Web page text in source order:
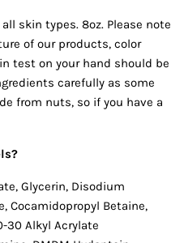
skin types. 8oz. Please note
of our products, color
test on your hand should be
carefully as some
from nuts, so if you have a
Glycerin, Disodium
Cocamidopropyl Betaine,
30 Alkyl Acrylate